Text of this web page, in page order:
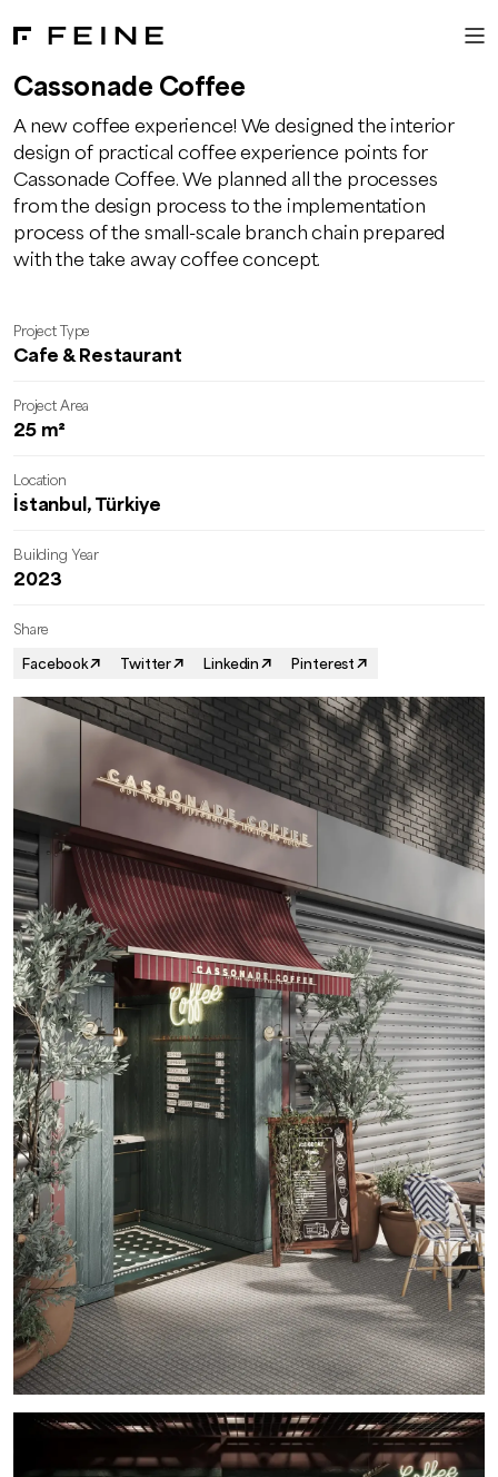
Cassonade Coffee
A new coffee experience! We designed the interior
design of practical coffee experience points for
Cassonade Coffee. We planned all the processes
from the design process to the implementation
process of the small-scale branch chain prepared
with the take away coffee concept.
Project Type
Cafe & Restaurant
Project Area
25 m²
Location
İstanbul, Türkiye
Building Year
2023
Share
Facebook
Twitter Linkedin Pinterest